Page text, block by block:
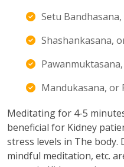
Setu
Shashankasana,
Mandukasana, or
Meditating for 4-5
beneficial for Kidney
stress levels in The body.
mindful meditation, etc.